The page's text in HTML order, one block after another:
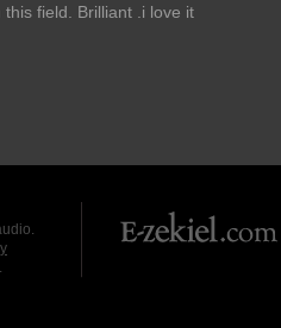
field. Brilliant .i love it